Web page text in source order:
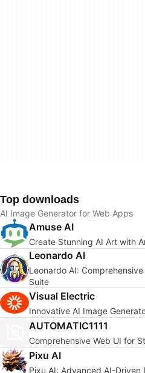
Top downloads
AI Image Generator for Web Apps
Amuse AI
Create Stunning AI Art with
Leonardo AI
Leonardo AI:
Suite
Visual Electric
Innovative AI Image
AUTOMATIC1111
Comprehensive Web UI for
Pixu AI
Pixu AI: Advanced AI-Driven